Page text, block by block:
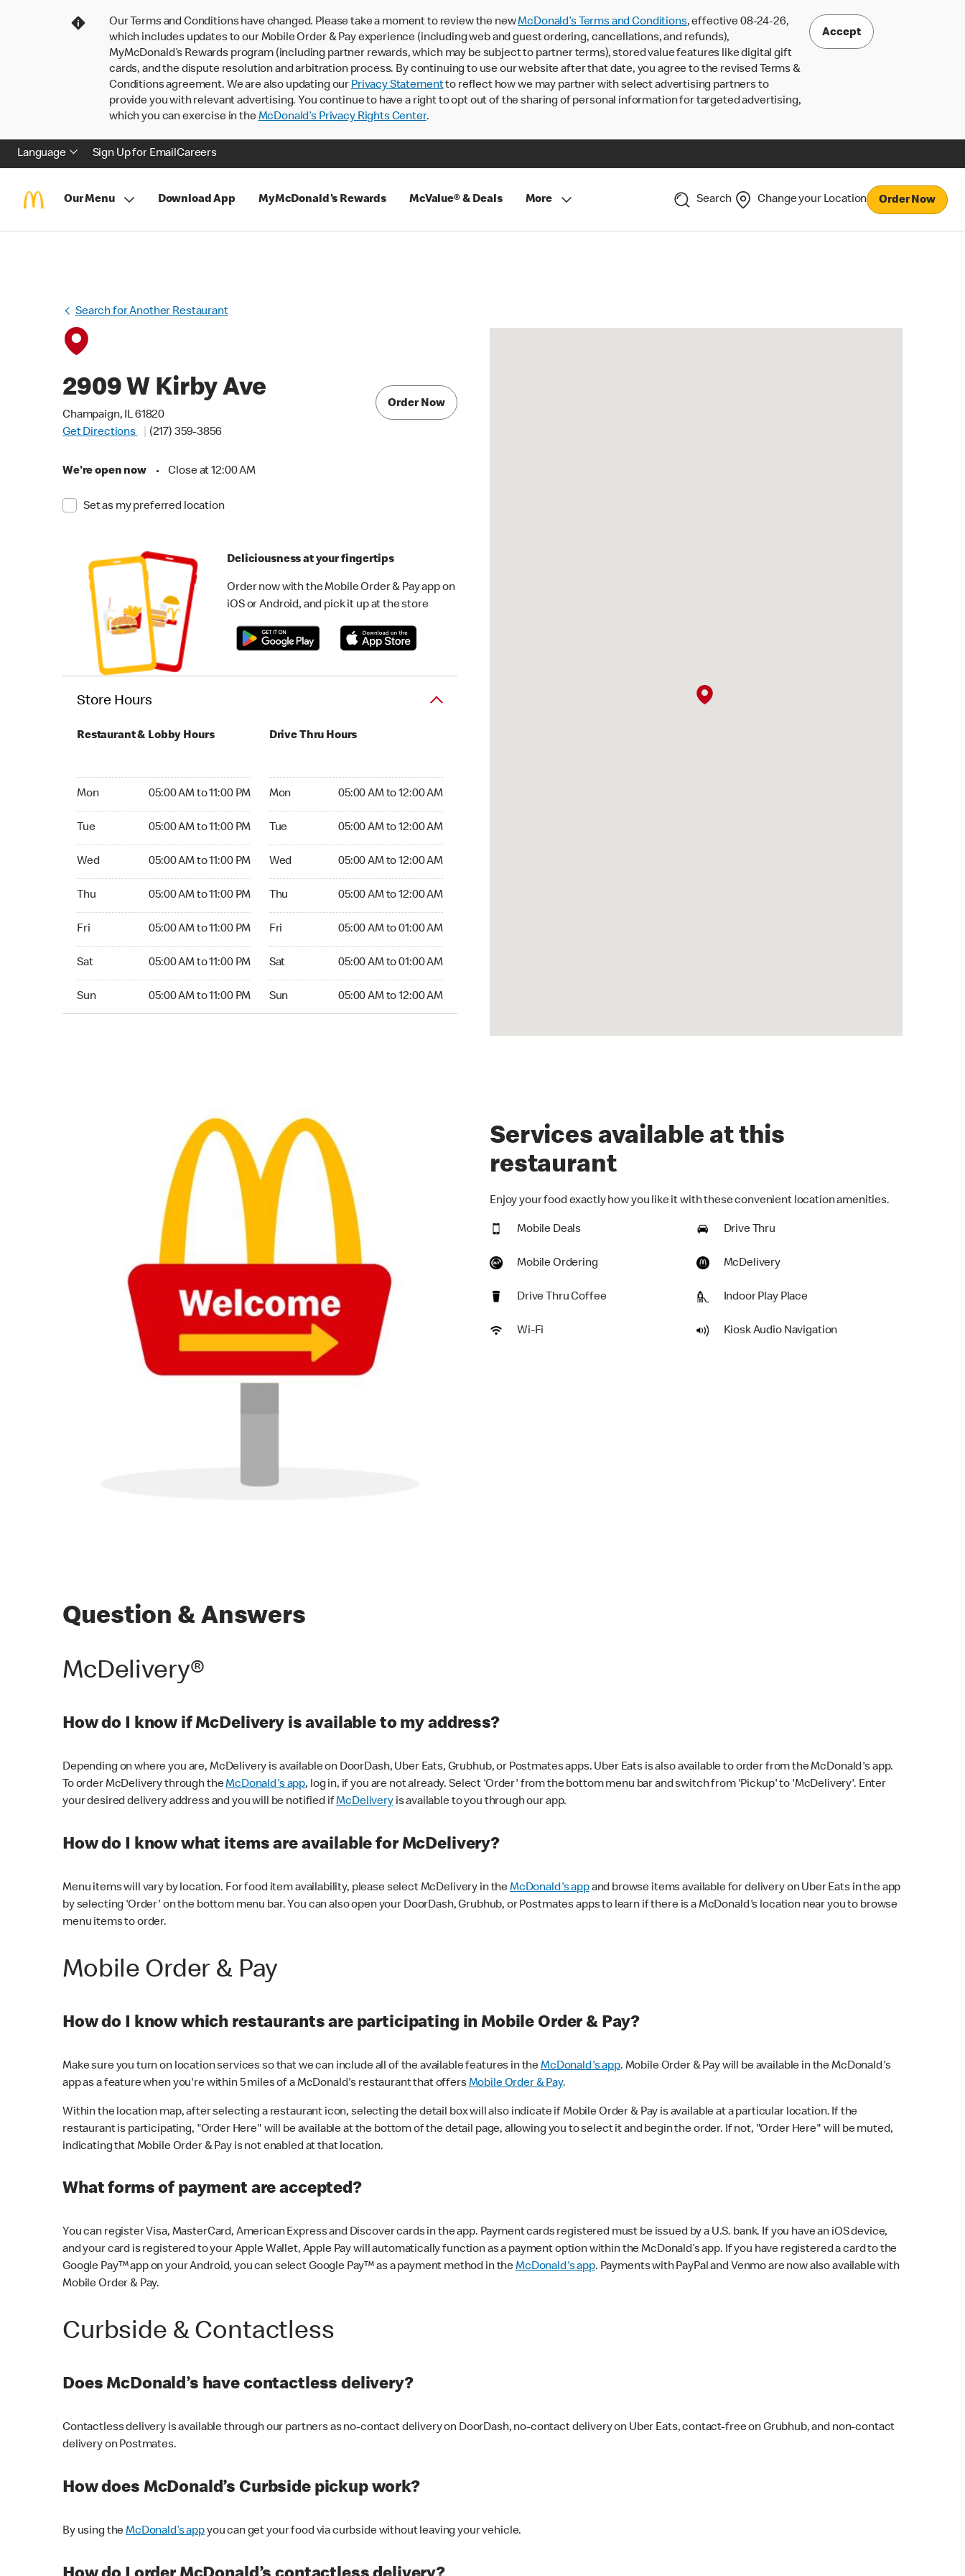
Our Terms and Conditions have changed. Please take a moment to review the newMcDonald’s Terms and Conditions, effective 08-24-26,
which includes updates to our Mobile Order & Pay experience (including web and guest ordering, cancellations, and refunds),
MyMcDonald’s Rewards program (including partner rewards, which may be subject to partner terms), stored value features like digital gift
cards, and the dispute resolution and arbitration process. By continuing to use our website after that date, you agree to the revised Terms &
Conditions agreement. We are also updating our Privacy Statementto reflect how we may partner with select advertising partners to
provide you with relevant advertising. You continue to have a right to opt out of the sharing of personal information for targeted advertising,
which you can exercise in theMcDonald’s Privacy Rights Center.
Accept
Language Sign Up for EmailCareers
Our Menu Download App MyMcDonald's Rewards McValue® & Deals More Search Change your Location Order Now
Search for Another Restaurant
2909 W Kirby Ave
Champaign, IL 61820
Get Directions
(217) 359-3856
We're open now • Close at 12:00 AM
Set as my preferred location
Order Now
Deliciousness at your fingertips
Order now with the Mobile Order & Pay app on
iOS or Android, and pick it up at the store
Store Hours
Restaurant & Lobby Hours
Mon 05:00 AM to 11:00 PM
Tue 05:00 AM to 11:00 PM
Wed 05:00 AM to 11:00 PM
Thu 05:00 AM to 11:00 PM
Fri 05:00 AM to 11:00 PM
Sat 05:00 AM to 11:00 PM
Sun 05:00 AM to 11:00 PM
Drive Thru Hours
Mon 05:00 AM to 12:00 AM
Tue 05:00 AM to 12:00 AM
Wed 05:00 AM to 12:00 AM
Thu 05:00 AM to 12:00 AM
Fri 05:00 AM to 01:00 AM
Sat 05:00 AM to 01:00 AM
Sun 05:00 AM to 12:00 AM
Services available at this
restaurant
Enjoy your food exactly how you like it with these convenient location amenities.
Mobile Deals Drive Thru
Mobile Ordering McDelivery
Drive Thru Coffee Indoor Play Place
Wi-Fi Kiosk Audio Navigation
Question & Answers
McDelivery®
How do I know if McDelivery is available to my address?
Depending on where you are, McDelivery is available on DoorDash, Uber Eats, Grubhub, or Postmates apps. Uber Eats is also available to order from the McDonald's app.
To order McDelivery through theMcDonald's app, log in, if you are not already. Select 'Order' from the bottom menu bar and switch from 'Pickup' to 'McDelivery'. Enter
your desired delivery address and you will be notified ifMcDeliveryis available to you through our app.
How do I know what items are available for McDelivery?
Menu items will vary by location. For food item availability, please select McDelivery in theMcDonald's appand browse items available for delivery on Uber Eats in the app
by selecting 'Order' on the bottom menu bar. You can also open your DoorDash, Grubhub, or Postmates apps to learn if there is a McDonald's location near you to browse
menu items to order.
Mobile Order & Pay
How do I know which restaurants are participating in Mobile Order & Pay?
Make sure you turn on location services so that we can include all of the available features in theMcDonald's app. Mobile Order & Pay will be available in the McDonald's
app as a feature when you're within 5 miles of a McDonald's restaurant that offersMobile Order & Pay.
Within the location map, after selecting a restaurant icon, selecting the detail box will also indicate if Mobile Order & Pay is available at a particular location. If the
restaurant is participating, "Order Here" will be available at the bottom of the detail page, allowing you to select it and begin the order. If not, "Order Here" will be muted,
indicating that Mobile Order & Pay is not enabled at that location.
What forms of payment are accepted?
You can register Visa, MasterCard, American Express and Discover cards in the app. Payment cards registered must be issued by a U.S. bank. If you have an iOS device,
and your card is registered to your Apple Wallet, Apple Pay will automatically function as a payment option within the McDonald’s app. If you have registered a card to the
Google Pay™ app on your Android, you can select Google Pay™ as a payment method in theMcDonald's app. Payments with PayPal and Venmo are now also available with
Mobile Order & Pay.
Curbside & Contactless
Does McDonald’s have contactless delivery?
Contactless delivery is available through our partners as no-contact delivery on DoorDash, no-contact delivery on Uber Eats, contact-free on Grubhub, and non-contact
delivery on Postmates.
How does McDonald’s Curbside pickup work?
By using theMcDonald’s appyou can get your food via curbside without leaving your vehicle.